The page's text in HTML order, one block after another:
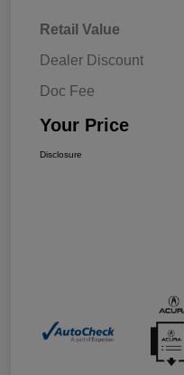
Retail Value
Dealer Discount
Doc Fee
Your Price
Disclosure